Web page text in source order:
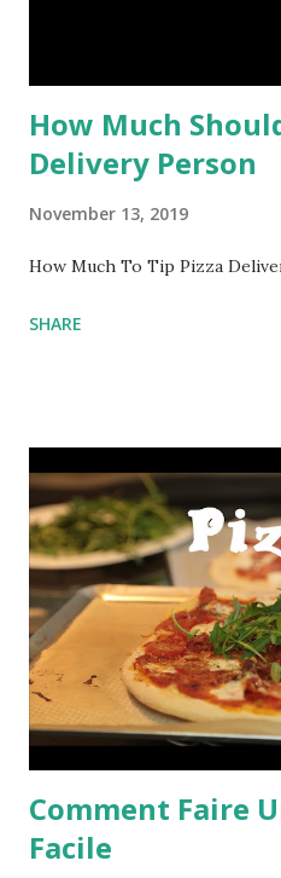
How Much
Delivery Person
November 13, 2019
How Much To Tip Pizza
SHARE
Comment Faire
Facile